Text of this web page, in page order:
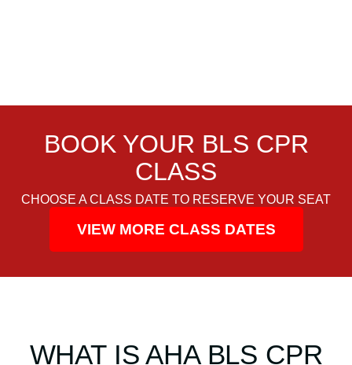
BOOK YOUR BLS CPR
CLASS
CHOOSE A CLASS DATE TO RESERVE YOUR SEAT
VIEW MORE CLASS DATES
WHAT IS AHA BLS CPR